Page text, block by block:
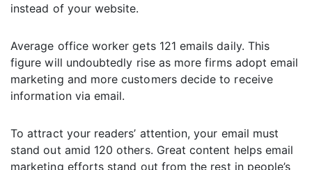
instead of your website.
Average office worker gets 121 emails daily. This
figure will undoubtedly rise as more firms adopt email
marketing and more customers decide to receive
information via email.
To attract your readers’ attention, your email must
stand out amid 120 others. Great content helps email
marketing efforts stand out from the rest in people’s